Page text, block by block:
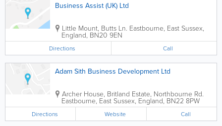
Business Assist (UK) Ltd
Little Mount, Butts Ln. Eastbourne, East Sussex,
England, BN20 9EN
Directions Call
Adam Sith Business Development Ltd
Archer House, Britland Estate, Northbourne Rd.
Eastbourne, East Sussex, England, BN22 8PW
Directions Website Call